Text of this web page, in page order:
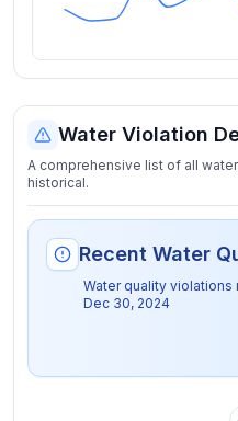
Water Violation
A comprehensive list of all
historical.
Recent Water
Water quality
Dec 30, 2024